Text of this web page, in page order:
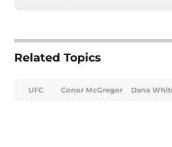
Related Topics
UFC Conor McGregor Dana